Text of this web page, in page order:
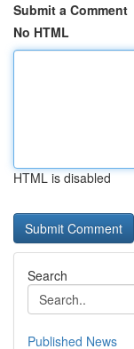
Submit a Comment
No HTML
HTML is disabled
Search
Published News